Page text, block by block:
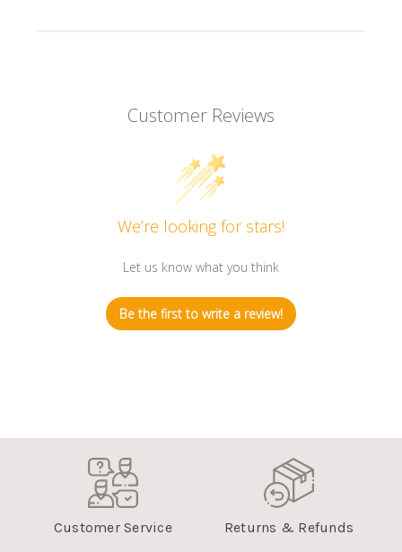
Customer Reviews
We’re looking for stars!
Let us know what you think
Be the first to write a review!
Customer Service Returns & Refunds